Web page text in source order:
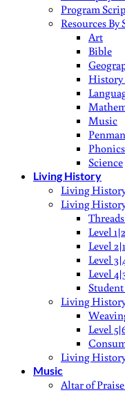
Program
Resources By
Art
Bible
History
Music
Science
Living History
Living
Living History
Level
Level
Level
Level
Living History
Level
Living
Music
Altar of